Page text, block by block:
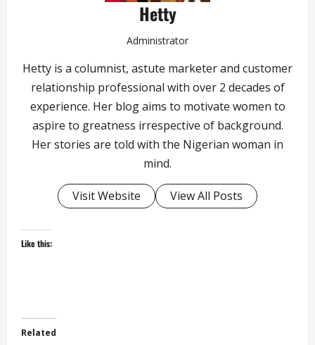
Hetty
Administrator
Hetty is a columnist, astute marketer and customer
relationship professional with over 2 decades of
experience. Her blog aims to motivate women to
aspire to greatness irrespective of background.
Her stories are told with the Nigerian woman in
mind.
Visit Website View All Posts
Like this:
Related